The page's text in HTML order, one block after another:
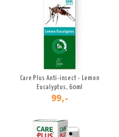
Care Plus Anti-insect - Lemon
Eucalyptus, 60ml
99,-